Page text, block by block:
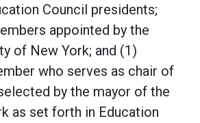
Council presidents;
appointed by the
of New York; and (1)
who serves as chair of
by the mayor of the
as set forth in Education